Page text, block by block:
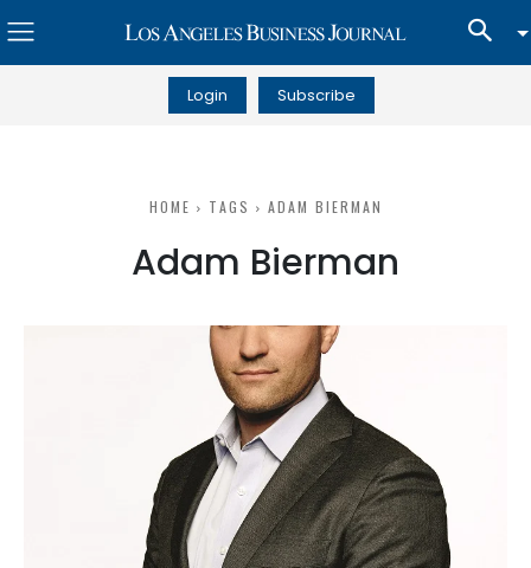
Login Subscribe
HOME TAGS ADAM BIERMAN
Adam Bierman